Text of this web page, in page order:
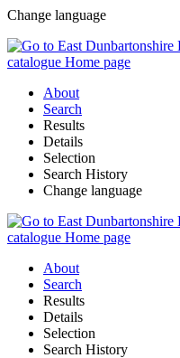
Change language
About
Search
Results
Details
Selection
Search History
Change language
About
Search
Results
Details
Selection
Search History